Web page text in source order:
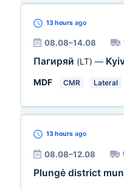
13 hours ago
08.08–14.08
Пагиряй (LT) —
MDF
CMR Lateral
13 hours ago
08.08–12.08
Plungė district